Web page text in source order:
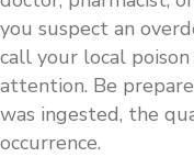
you suspect an
call your local
attention. Be
was ingested, the
occurrence.